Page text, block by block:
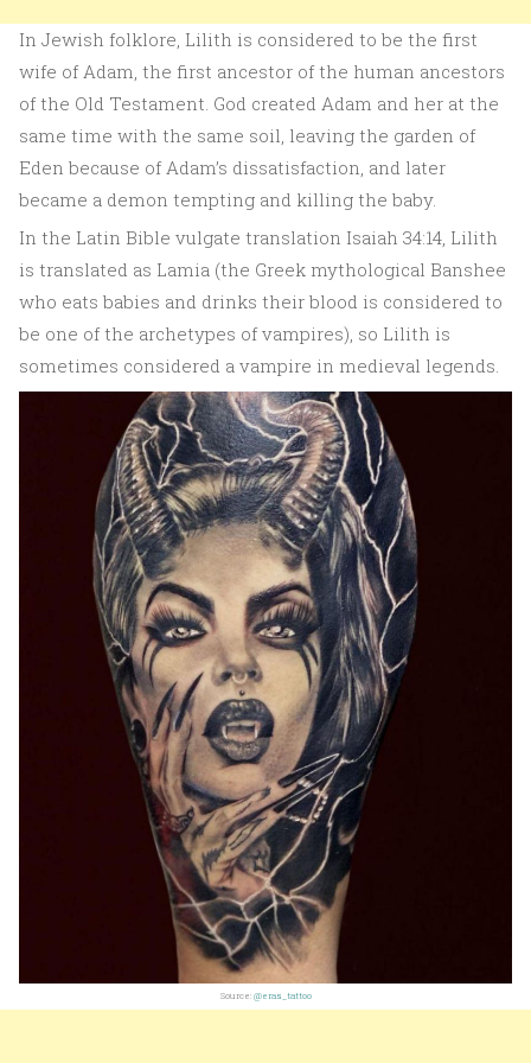
In Jewish folklore, Lilith is considered to be the first
wife of Adam, the first ancestor of the human ancestors
of the Old Testament. God created Adam and her at the
same time with the same soil, leaving the garden of
Eden because of Adam’s dissatisfaction, and later
became a demon tempting and killing the baby.
In the Latin Bible vulgate translation Isaiah 34:14, Lilith
is translated as Lamia (the Greek mythological Banshee
who eats babies and drinks their blood is considered to
be one of the archetypes of vampires), so Lilith is
sometimes considered a vampire in medieval legends.
Source: @eras_tattoo